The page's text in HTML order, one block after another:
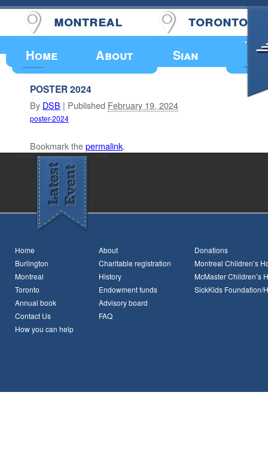
Home About Sian
montreal toronto
Upcoming Events
POSTER 2024
By DSB | Published February 19, 2024
poster-2024
Bookmark thepermalink.
Home
Burlington
Montreal
Toronto
Annual book
Contact Us
How you can help
About
Charitable registration
History
Endowment funds
Advisory board
FAQ
Donations
Montreal Children’s
McMaster Children’s
SickKids Foundation/